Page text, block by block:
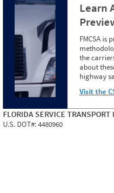
Learn
FMCSA is
the
about
highway
Visit the
FLORIDA SERVICE TRANSPORT
U.S. DOT#:4480960